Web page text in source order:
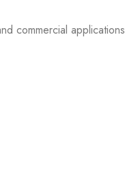
commercial applications